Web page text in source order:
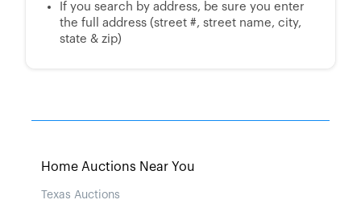
If you search by address, be sure you enter
the full address (street #, street name, city,
state & zip)
Home Auctions Near You
Texas Auctions